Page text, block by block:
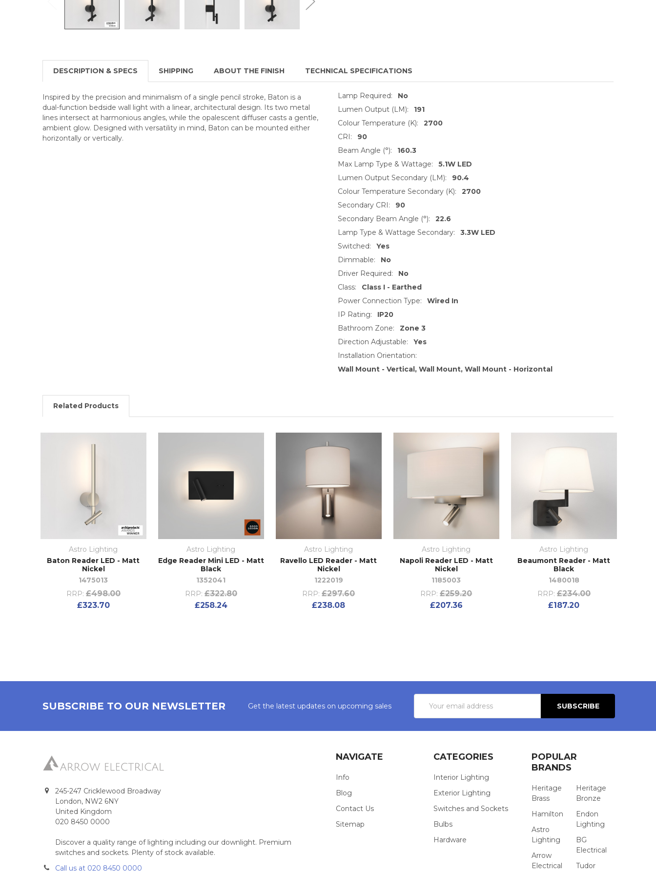
DESCRIPTION & SPECS SHIPPING ABOUT THE FINISH TECHNICAL SPECIFICATIONS
Inspired by the precision and minimalism of a single pencil stroke, Baton is a
dual-function bedside wall light with a linear, architectural design. Its two metal
lines intersect at harmonious angles, while the opalescent diffuser casts a gentle,
ambient glow. Designed with versatility in mind, Baton can be mounted either
horizontally or vertically.
Lamp Required:
No
Lumen Output (LM):
191
Colour Temperature (K):
2700
CRI:
90
Beam Angle (°):
160.3
Max Lamp Type & Wattage:
5.1W LED
Lumen Output Secondary (LM):
90.4
Colour Temperature Secondary (K):
2700
Secondary CRI:
90
Secondary Beam Angle (°):
22.6
Lamp Type & Wattage Secondary:
3.3W LED
Switched:
Yes
Dimmable:
No
Driver Required:
No
Class:
Class I - Earthed
Power Connection Type:
Wired In
IP Rating:
IP20
Bathroom Zone:
Zone 3
Direction Adjustable:
Yes
Installation Orientation:
Wall Mount - Vertical, Wall Mount, Wall Mount - Horizontal
Related Products
Astro Lighting
Baton Reader LED - Matt
Nickel
1475013
RRP: £498.00
£323.70
Astro Lighting
Edge Reader Mini LED - Matt
Black
1352041
RRP: £322.80
£258.24
Astro Lighting
Ravello LED Reader - Matt
Nickel
1222019
RRP: £297.60
£238.08
Astro Lighting
Napoli Reader LED - Matt
Nickel
1185003
RRP: £259.20
£207.36
Astro Lighting
Beaumont Reader - Matt
Black
1480018
RRP: £234.00
£187.20
SUBSCRIBE TO OUR NEWSLETTER Get the latest updates on upcoming sales
Address
245-247 Cricklewood Broadway
London, NW2 6NY
United Kingdom
020 8450 0000
Discover a quality range of lighting including our downlight. Premium
switches and sockets. Plenty of stock available.
Call us at 020 8450 0000
NAVIGATE
Info
Blog
Contact Us
Sitemap
CATEGORIES
Interior Lighting
Exterior Lighting
Switches and Sockets
Bulbs
Hardware
POPULAR
BRANDS
Heritage
Brass
Hamilton
Astro
Lighting
Arrow
Electrical
Heritage
Bronze
Endon
Lighting
BG
Electrical
Tudor